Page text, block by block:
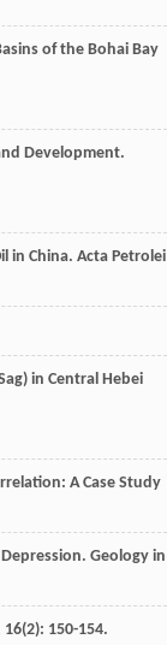
of the Bohai Bay
Development.
in China. Acta Petrolei
in Central Hebei
A Case Study
Geology in
16(2): 150-154.